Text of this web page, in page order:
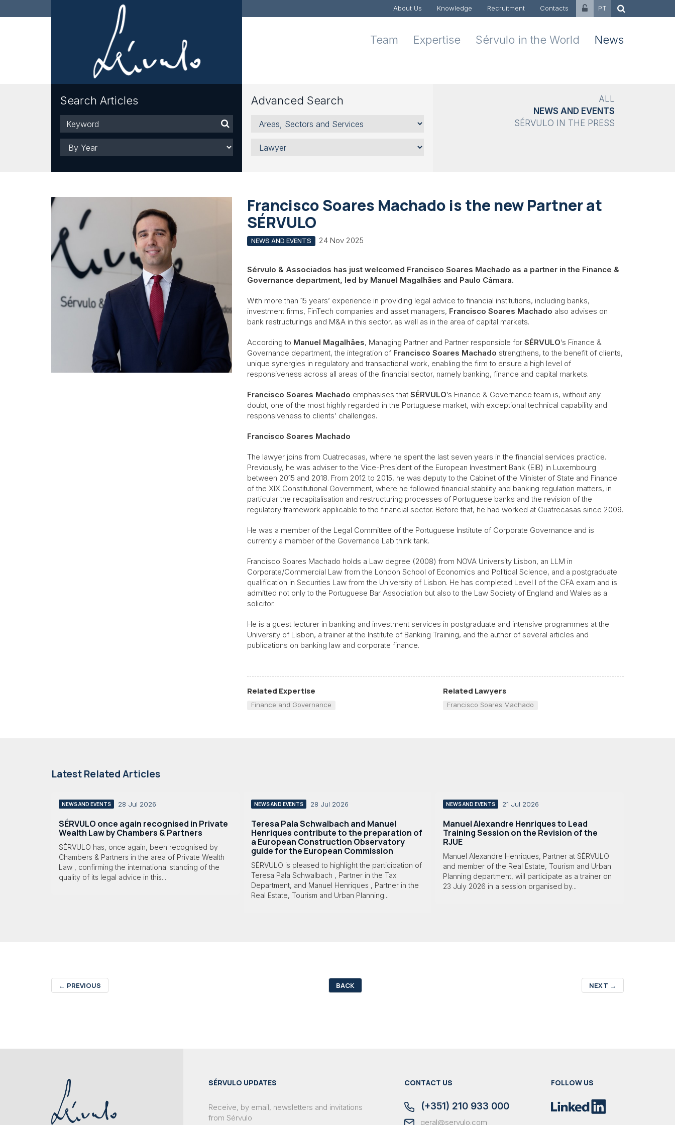
About Us Knowledge Recruitment Contacts PT
Team Expertise Sérvulo in the World News
Search Articles
Keyword
Year
Advanced Search
Areas,
Sectors
Services
Lawyer
ALL
NEWS AND EVENTS
SÉRVULO IN THE PRESS
Francisco Soares Machado is the new Partner at
SÉRVULO
NEWS AND EVENTS 24 Nov 2025
Sérvulo & Associados has just welcomed Francisco Soares Machado as a partner in the Finance &
Governance department, led by Manuel Magalhães and Paulo Câmara.
With more than 15 years’ experience in providing legal advice to financial institutions, including banks,
investment firms, FinTech companies and asset managers, Francisco Soares Machado also advises on
bank restructurings and M&A in this sector, as well as in the area of capital markets.
According to Manuel Magalhães, Managing Partner and Partner responsible for SÉRVULO’s Finance &
Governance department, the integration of Francisco Soares Machado strengthens, to the benefit of clients,
unique synergies in regulatory and transactional work, enabling the firm to ensure a high level of
responsiveness across all areas of the financial sector, namely banking, finance and capital markets.
Francisco Soares Machado emphasises that SÉRVULO’s Finance & Governance team is, without any
doubt, one of the most highly regarded in the Portuguese market, with exceptional technical capability and
responsiveness to clients’ challenges.
Francisco Soares Machado
The lawyer joins from Cuatrecasas, where he spent the last seven years in the financial services practice.
Previously, he was adviser to the Vice-President of the European Investment Bank (EIB) in Luxembourg
between 2015 and 2018. From 2012 to 2015, he was deputy to the Cabinet of the Minister of State and Finance
of the XIX Constitutional Government, where he followed financial stability and banking regulation matters, in
particular the recapitalisation and restructuring processes of Portuguese banks and the revision of the
regulatory framework applicable to the financial sector. Before that, he had worked at Cuatrecasas since 2009.
He was a member of the Legal Committee of the Portuguese Institute of Corporate Governance and is
currently a member of the Governance Lab think tank.
Francisco Soares Machado holds a Law degree (2008) from NOVA University Lisbon, an LLM in
Corporate/Commercial Law from the London School of Economics and Political Science, and a postgraduate
qualification in Securities Law from the University of Lisbon. He has completed Level I of the CFA exam and is
admitted not only to the Portuguese Bar Association but also to the Law Society of England and Wales as a
solicitor.
He is a guest lecturer in banking and investment services in postgraduate and intensive programmes at the
University of Lisbon, a trainer at the Institute of Banking Training, and the author of several articles and
publications on banking law and corporate finance.
Related Expertise
Finance and Governance
Related Lawyers
Francisco Soares Machado
Latest Related Articles
NEWS AND EVENTS 28 Jul 2026
SÉRVULO once again recognised in Private
Wealth Law by Chambers & Partners
SÉRVULO has, once again, been recognised by
Chambers & Partners in the area of Private Wealth
Law , confirming the international standing of the
quality of its legal advice in this...
NEWS AND EVENTS 28 Jul 2026
Teresa Pala Schwalbach and Manuel
Henriques contribute to the preparation of
a European Construction Observatory
guide for the European Commission
SÉRVULO is pleased to highlight the participation of
Teresa Pala Schwalbach , Partner in the Tax
Department, and Manuel Henriques , Partner in the
Real Estate, Tourism and Urban Planning...
NEWS AND EVENTS 21 Jul 2026
Manuel Alexandre Henriques to Lead
Training Session on the Revision of the
RJUE
Manuel Alexandre Henriques, Partner at SÉRVULO
and member of the Real Estate, Tourism and Urban
Planning department, will participate as a trainer on
23 July 2026 in a session organised by...
← PREVIOUS BACK NEXT →
SÉRVULO UPDATES
Receive, by email, newsletters and invitations
from Sérvulo
CONTACT US
(+351) 210 933 000
geral@servulo.com
FOLLOW US